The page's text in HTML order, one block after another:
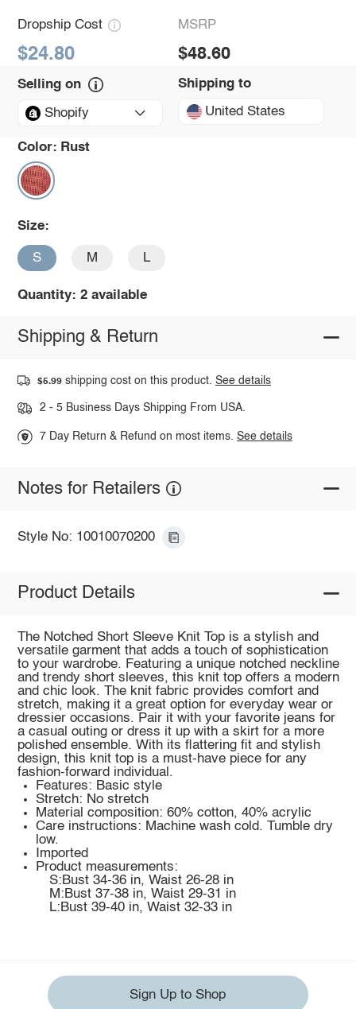
Dropship Cost
$24.80
MSRP
$48.60
Selling on
Shopify
Shipping to
United States
Color: Rust
Size:
S M L
Quantity: 2 available
Shipping & Return
$5.99 shipping cost on this product.See details
2 - 5 Business Days Shipping From USA.
7 Day Return & Refund on most items.See details
Notes for Retailers
Style No: 10010070200
Product Details
The Notched Short Sleeve Knit Top is a stylish and
versatile garment that adds a touch of sophistication
to your wardrobe. Featuring a unique notched neckline
and trendy short sleeves, this knit top offers a modern
and chic look. The knit fabric provides comfort and
stretch, making it a great option for everyday wear or
dressier occasions. Pair it with your favorite jeans for
a casual outing or dress it up with a skirt for a more
polished ensemble. With its flattering fit and stylish
design, this knit top is a must-have piece for any
fashion-forward individual.
Features: Basic style
Stretch: No stretch
Material composition: 60% cotton, 40% acrylic
Care instructions: Machine wash cold. Tumble dry
low.
Imported
Product measurements:
S:Bust 34-36 in, Waist 26-28 in
M:Bust 37-38 in, Waist 29-31 in
L:Bust 39-40 in, Waist 32-33 in
Sign Up to Shop